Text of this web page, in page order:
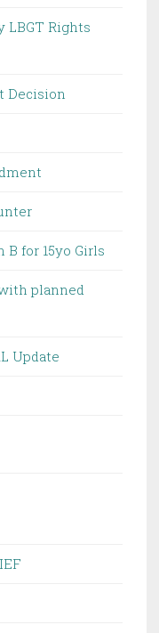
LBGT Rights
Decision
B for 15yo Girls
planned
Update